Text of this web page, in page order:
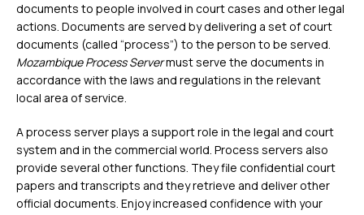
documents to people involved in court cases and other legal
actions. Documents are served by delivering a set of court
documents (called “process”) to the person to be served.
Mozambique Process Servermust serve the documents in
accordance with the laws and regulations in the relevant
local area of service.
A process server plays a support role in the legal and court
system and in the commercial world. Process servers also
provide several other functions. They file confidential court
papers and transcripts and they retrieve and deliver other
official documents. Enjoy increased confidence with your